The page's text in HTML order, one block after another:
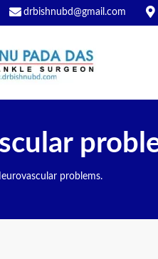
drbishnubd@gmail.com
problems.